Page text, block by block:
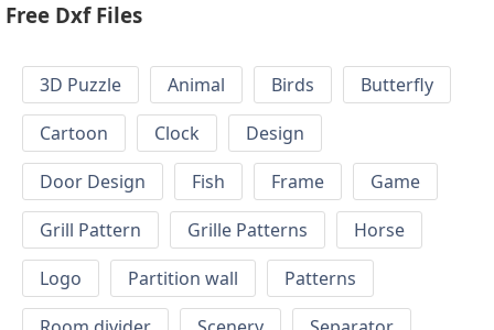
Free Dxf Files
3D Puzzle Animal Birds
Butterfly
Cartoon
Clock
Design
Door Design
Fish Frame
Game
Grill Pattern
Grille Patterns
Horse
Logo
Partition wall
Patterns